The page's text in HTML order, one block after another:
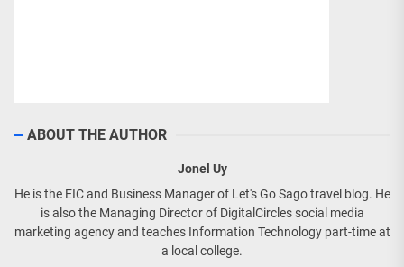
ABOUT THE AUTHOR
Jonel Uy
He is the EIC and Business Manager of Let's Go Sago travel blog. He
is also the Managing Director of DigitalCircles social media
marketing agency and teaches Information Technology part-time at
a local college.